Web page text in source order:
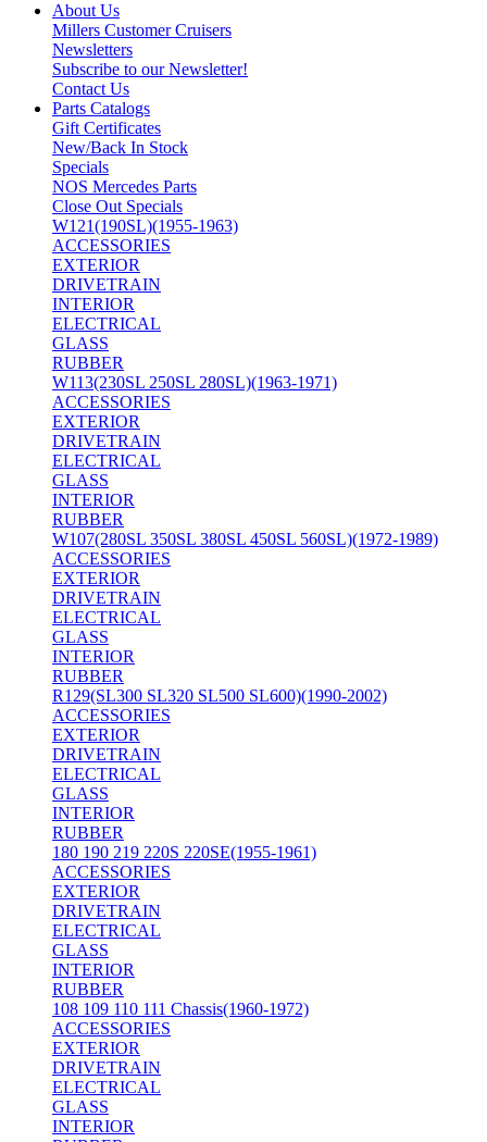
About Us
Millers Customer Cruisers
Newsletters
Subscribe to our Newsletter!
Contact Us
Parts Catalogs
Gift Certificates
New/Back In Stock
Specials
NOS Mercedes Parts
Close Out Specials
W121(190SL)(1955-1963)
ACCESSORIES
EXTERIOR
DRIVETRAIN
INTERIOR
ELECTRICAL
GLASS
RUBBER
W113(230SL 250SL 280SL)(1963-1971)
ACCESSORIES
EXTERIOR
DRIVETRAIN
ELECTRICAL
GLASS
INTERIOR
RUBBER
W107(280SL 350SL 380SL 450SL 560SL)(1972-1989)
ACCESSORIES
EXTERIOR
DRIVETRAIN
ELECTRICAL
GLASS
INTERIOR
RUBBER
R129(SL300 SL320 SL500 SL600)(1990-2002)
ACCESSORIES
EXTERIOR
DRIVETRAIN
ELECTRICAL
GLASS
INTERIOR
RUBBER
180 190 219 220S 220SE(1955-1961)
ACCESSORIES
EXTERIOR
DRIVETRAIN
ELECTRICAL
GLASS
INTERIOR
RUBBER
108 109 110 111 Chassis(1960-1972)
ACCESSORIES
EXTERIOR
DRIVETRAIN
ELECTRICAL
GLASS
INTERIOR